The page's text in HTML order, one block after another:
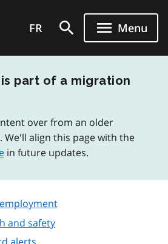
FR Menu
part of a migration
over from an older
We'll align this page with the
in future updates.
and safety